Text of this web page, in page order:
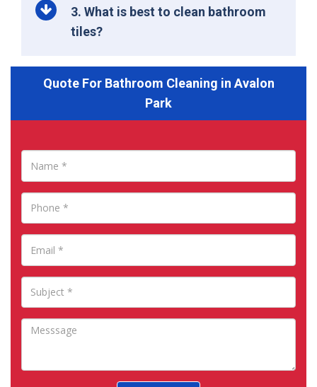
3. What is best to clean bathroom
tiles?
Quote For Bathroom Cleaning in Avalon
Park